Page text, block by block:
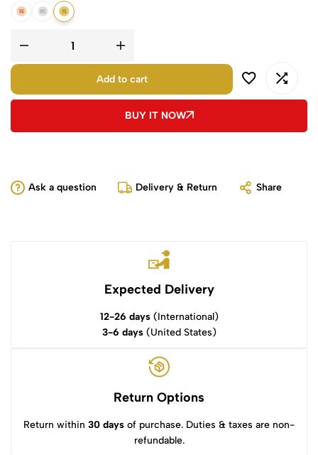
14K Rose Gold
14K White Gold
14K Yellow Gold
Add to cart
BUY IT NOW
Ask a question Delivery & Return Share
Expected Delivery
12-26 days(International)
3-6 days(United States)
Return Options
Return within 30 days of purchase. Duties & taxes are non-
refundable.